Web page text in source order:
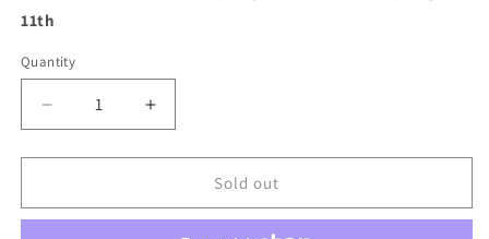
11th
Quantity
Decrease
quantity
for
Golden
Increase
quantity
for
Handmade
Golden
Sold out